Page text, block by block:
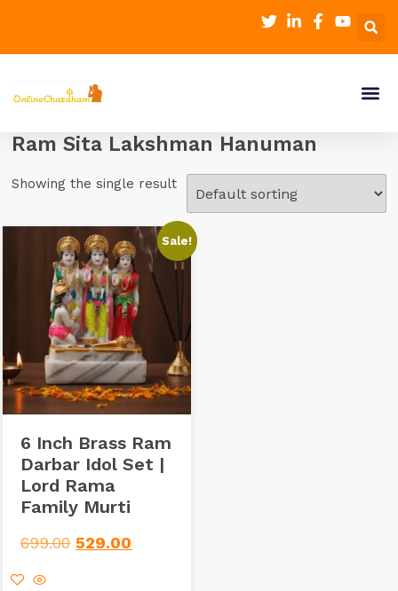
Ram Sita Lakshman Hanuman
Showing the single result
Sale!
6 Inch Brass Ram
Darbar Idol Set |
Lord Rama
Family Murti
699.00 529.00